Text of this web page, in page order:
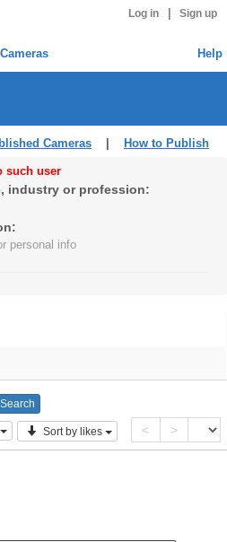
Log in Sign up
Cameras Help
Cameras How to Publish
such user
industry or profession:
personal info
Sort by likes < >